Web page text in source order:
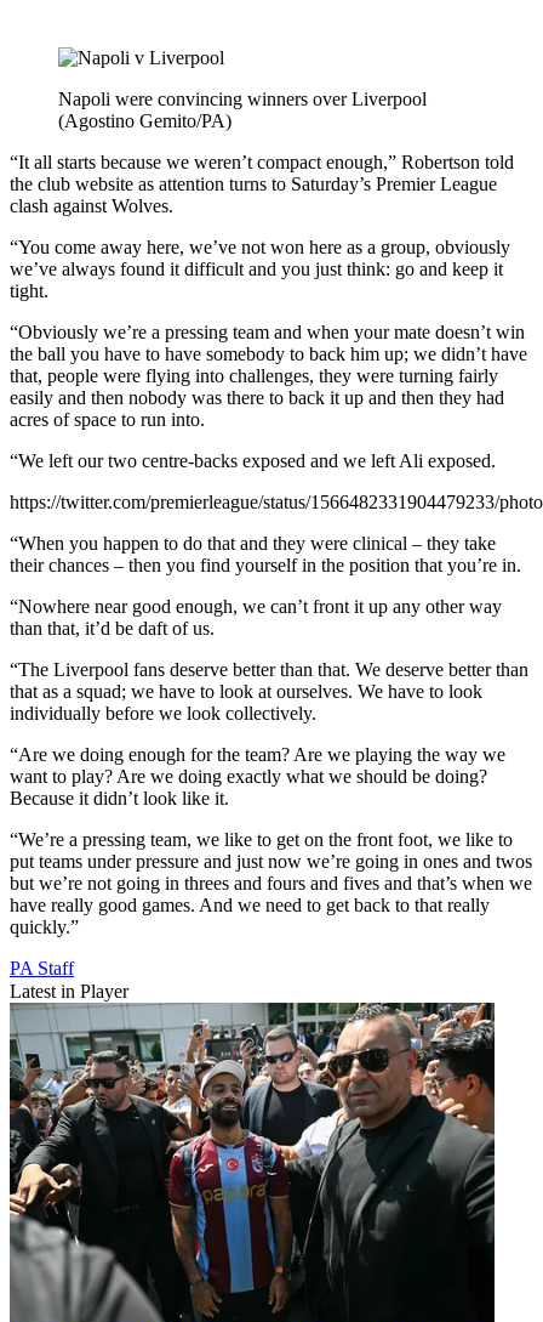
Napoli were convincing winners over Liverpool
(Agostino Gemito/PA)
“It all starts because we weren’t compact enough,” Robertson told
the club website as attention turns to Saturday’s Premier League
clash against Wolves.
“You come away here, we’ve not won here as a group, obviously
we’ve always found it difficult and you just think: go and keep it
tight.
“Obviously we’re a pressing team and when your mate doesn’t win
the ball you have to have somebody to back him up; we didn’t have
that, people were flying into challenges, they were turning fairly
easily and then nobody was there to back it up and then they had
acres of space to run into.
“We left our two centre-backs exposed and we left Ali exposed.
https://twitter.com/premierleague/status/1566482331904479233/
“When you happen to do that and they were clinical – they take
their chances – then you find yourself in the position that you’re in.
“Nowhere near good enough, we can’t front it up any other way
than that, it’d be daft of us.
“The Liverpool fans deserve better than that. We deserve better than
that as a squad; we have to look at ourselves. We have to look
individually before we look collectively.
“Are we doing enough for the team? Are we playing the way we
want to play? Are we doing exactly what we should be doing?
Because it didn’t look like it.
“We’re a pressing team, we like to get on the front foot, we like to
put teams under pressure and just now we’re going in ones and twos
but we’re not going in threes and fours and fives and that’s when we
have really good games. And we need to get back to that really
quickly.”
PA Staff
Latest in Player